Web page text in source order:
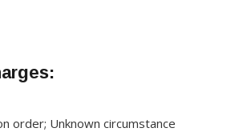
order; Unknown circumstance